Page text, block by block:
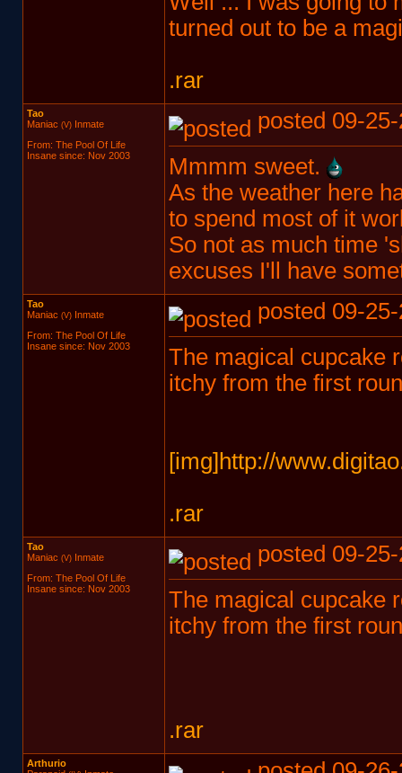
turned out to be a
.rar
Tao
Maniac (V)Inmate
From: The Pool Of Life
Insane since: Nov 2003
posted 09-
Mmmm sweet.
As the weather here
to spend most of it
So not as much time
excuses I'll have
Tao
Maniac (V)Inmate
From: The Pool Of Life
Insane since: Nov 2003
posted 09-
The magical cupcake
itchy from the first
[img]http://
.rar
Tao
Maniac (V)Inmate
From: The Pool Of Life
Insane since: Nov 2003
posted 09-
The magical cupcake
itchy from the first
.rar
Arthurio